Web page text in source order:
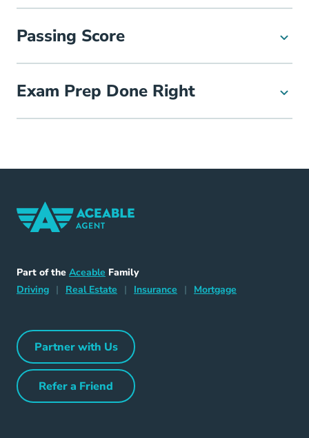
Passing Score
Exam Prep Done Right
Part of the Aceable Aceable
Family
DrivingDriving Navigation Link
| Real Estate Home Navigation Link
| Insurance Insurance Navigation Link
| Mortgage
Partner with UsPartner with Us Navigation Link
Refer a FriendRefer a Friend Navigation Link